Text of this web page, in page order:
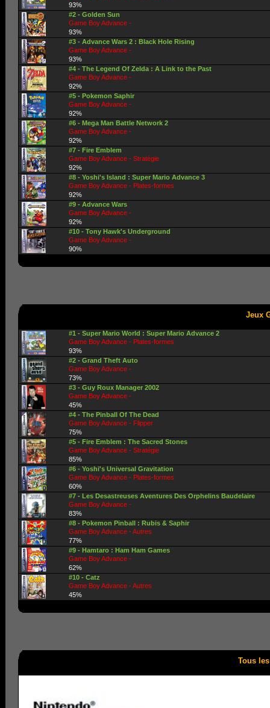
93%
#2 - Golden Sun
Game Boy Advance -
93%
#3 - Advance Wars 2 : Black Hole Rising
Game Boy Advance -
93%
#4 - The Legend Of Zelda : A Link to the Past
Game Boy Advance -
92%
#5 - Pokemon Saphir
Game Boy Advance -
92%
#6 - Mega Man Battle Network 2
Game Boy Advance -
92%
#7 - Fire Emblem
Game Boy Advance - Stratégie
92%
#8 - Yoshi's Island : Super Mario Advance 3
Game Boy Advance - Plates-formes
92%
#9 - Advance Wars
Game Boy Advance -
92%
#10 - Tony Hawk's Underground
Game Boy Advance -
90%
Jeux
#1 - Super Mario World : Super Mario Advance 2
Game Boy Advance - Plates-formes
93%
#2 - Grand Theft Auto
Game Boy Advance -
73%
#3 - Guy Roux Manager 2002
Game Boy Advance -
45%
#4 - The Pinball Of The Dead
Game Boy Advance - Flipper
75%
#5 - Fire Emblem : The Sacred Stones
Game Boy Advance - Stratégie
85%
#6 - Yoshi's Universal Gravitation
Game Boy Advance - Plates-formes
60%
#7 - Les Desastreuses Aventures Des Orphelins Baudelaire
Game Boy Advance -
83%
#8 - Pokemon Pinball : Rubis & Saphir
Game Boy Advance - Autres
77%
#9 - Hamtaro : Ham Ham Games
Game Boy Advance -
62%
#10 - Catz
Game Boy Advance - Autres
45%
Tous